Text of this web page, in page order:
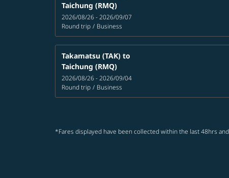
Taichung (RMQ)
2026/08/26 - 2026/09/07
Round trip / Business
Takamatsu (TAK) to
Taichung (RMQ)
2026/08/26 - 2026/09/04
Round trip / Business
*Fares displayed have been collected within the last 48hrs